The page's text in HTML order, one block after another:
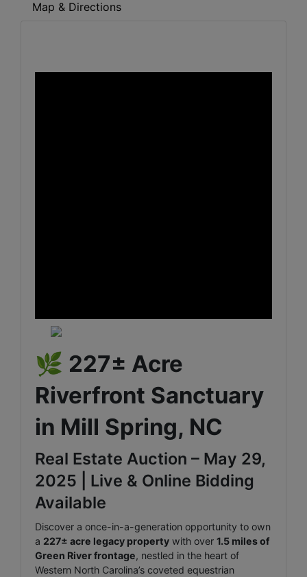
Map & Directions
🌿 227± Acre
Riverfront Sanctuary
in Mill Spring, NC
Real Estate Auction – May 29,
2025 | Live & Online Bidding
Available
Discover a once-in-a-generation opportunity to own
a 227± acre legacy property with over 1.5 miles of
Green River frontage, nestled in the heart of
Western North Carolina’s coveted equestrian